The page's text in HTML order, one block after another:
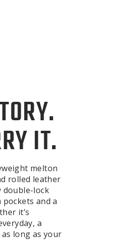
IT.
melton
rolled leather
double-lock
and a
it’s
a
long as your